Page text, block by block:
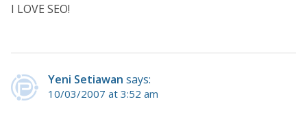
I LOVE SEO!
Yeni Setiawan says:
10/03/2007 at 3:52 am